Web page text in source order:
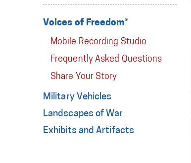
Voices of Freedom®
Mobile Recording Studio
Frequently Asked Questions
Share Your Story
Military Vehicles
Landscapes of War
Exhibits and Artifacts